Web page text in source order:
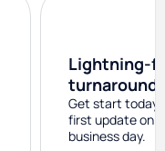
Lightning-
turnaround
Get start today
first update on
business day.